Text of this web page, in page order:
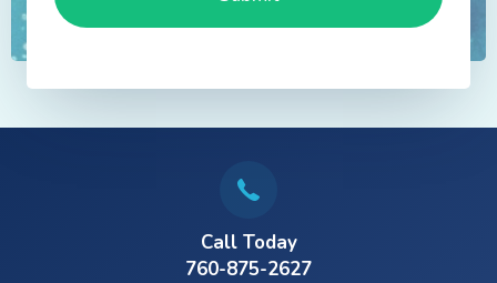
Call Today
760-875-2627